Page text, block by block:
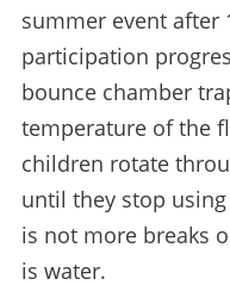
summer event after
participation
bounce chamber
temperature of the
children rotate
until they stop
is not more breaks
is water.